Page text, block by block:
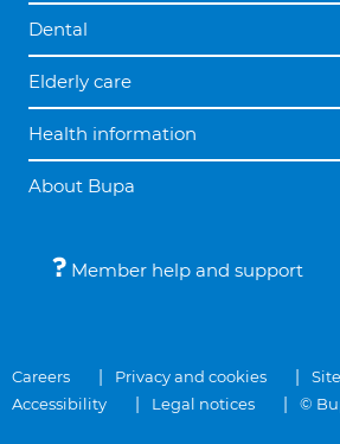
Dental
Elderly care
Health information
About Bupa
Member help and support
Careers Privacy and cookies
Accessibility
Legal notices ©